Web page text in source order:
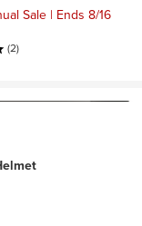
Sale | Ends 8/16
(2)